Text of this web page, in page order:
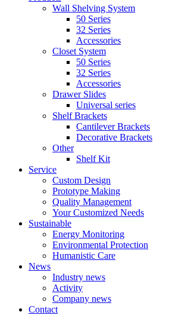
Wall Shelving System
50 Series
32 Series
Accessories
Closet System
50 Series
32 Series
Accessories
Drawer Slides
Universal series
Shelf Brackets
Cantilever Brackets
Decorative Brackets
Other
Shelf Kit
Service
Custom Design
Prototype Making
Quality Management
Your Customized Needs
Sustainable
Energy Monitoring
Environmental Protection
Humanistic Care
News
Industry news
Activity
Company news
Contact